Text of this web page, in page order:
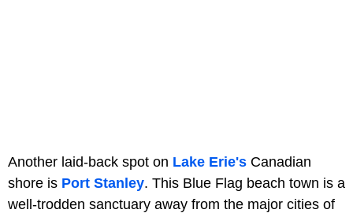
Another laid-back spot on Lake Erie's Canadian
shore is Port Stanley. This Blue Flag beach town is a
well-trodden sanctuary away from the major cities of